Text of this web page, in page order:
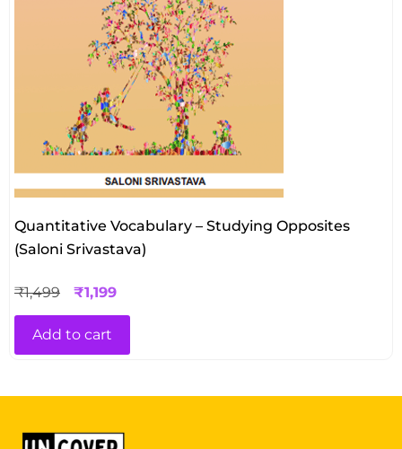
Quantitative Vocabulary – Studying Opposites
(Saloni Srivastava)
₹1,499 ₹1,199
Add to cart